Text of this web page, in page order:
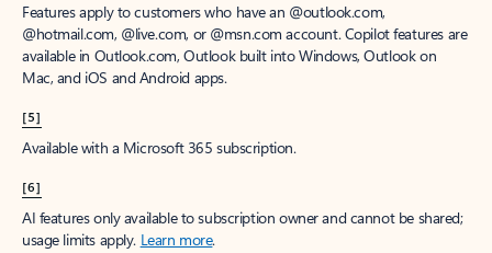
Features apply to customers who have an @outlook.com,
@hotmail.com, @live.com, or @msn.com account. Copilot features are
available in Outlook.com, Outlook built into Windows, Outlook on
Mac, and iOS and Android apps.
[5]
Available with a Microsoft 365 subscription.
[6]
AI features only available to subscription owner and cannot be shared;
usage limits apply. Learn more.